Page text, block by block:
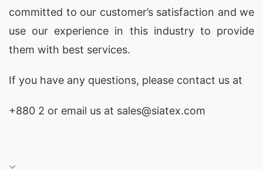
committed to our customer’s satisfaction and we
use our experience in this industry to provide
them with best services.
If you have any questions, please contact us at
+880 2 or email us at sales@siatex.com